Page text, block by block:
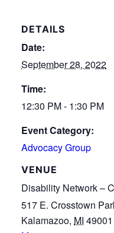
DETAILS
Date:
September 28, 2022
Time:
12:30 PM - 1:30 PM
Event Category:
Advocacy Group
VENUE
Disability Network –
517 E. Crosstown
Kalamazoo, MI 49001